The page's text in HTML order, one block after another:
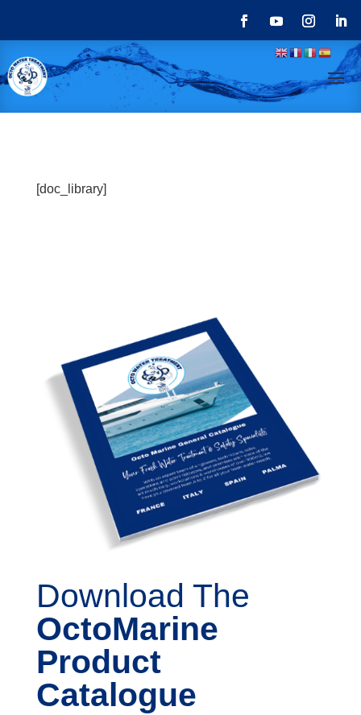
[doc_library]
Download The
OctoMarine
Product
Catalogue